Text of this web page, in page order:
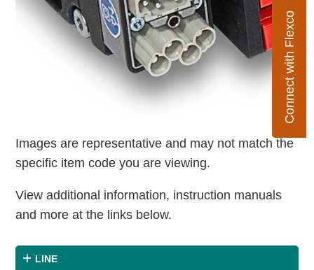
Connect with Flexco
Images are representative and may not match the
specific item code you are viewing.
View additional information, instruction manuals
and more at the links below.
LINE